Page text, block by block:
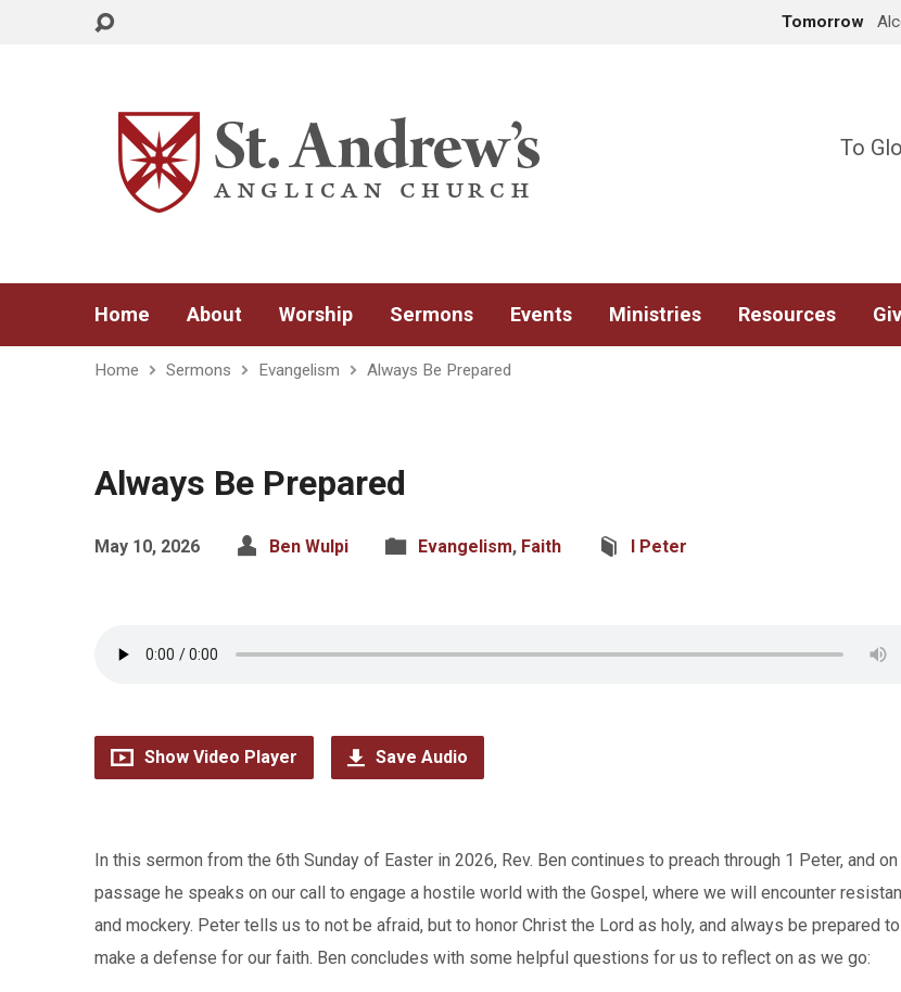
Tomorrow
To
Home About Worship Sermons Events Ministries Resources
Home Sermons Evangelism Always Be Prepared
Always Be Prepared
May 10, 2026 Ben Wulpi Evangelism, Faith I Peter
Show Video Player Save Audio
In this sermon from the 6th Sunday of Easter in 2026, Rev. Ben continues to preach through 1 Peter, and
passage he speaks on our call to engage a hostile world with the Gospel, where we will encounter
and mockery. Peter tells us to not be afraid, but to honor Christ the Lord as holy, and always be prepared to
make a defense for our faith. Ben concludes with some helpful questions for us to reflect on as we go: